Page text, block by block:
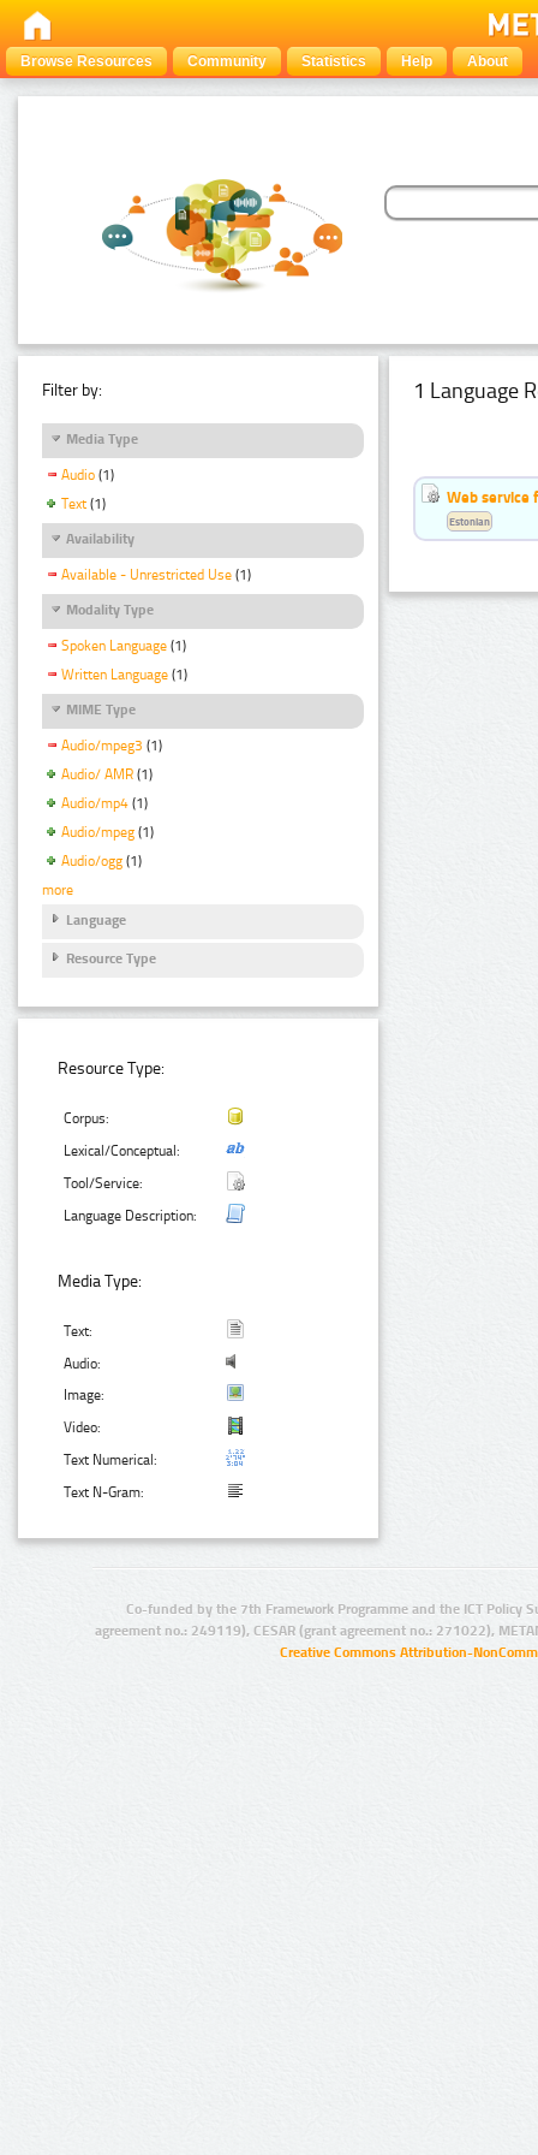
Browse Resources Community Statistics Help About
Filter by:
Media Type
Audio (1)
Text (1)
Availability
Available - Unrestricted Use (1)
Modality Type
Spoken Language (1)
Written Language (1)
MIME Type
Audio/mpeg3 (1)
Audio/ AMR (1)
Audio/mp4 (1)
Audio/mpeg (1)
Audio/ogg (1)
more
Language
Resource Type
Resource Type:
Corpus:
Lexical/Conceptual:
Tool/Service:
Language Description:
Media Type:
Text:
Audio:
Image:
Video:
Text Numerical:
Text N-Gram:
1 Language
Web service
Estonian
Co-funded by the 7th Framework Programme and the ICT Policy
agreement no.: 249119), CESAR (grant agreement no.: 271022),
Creative Commons Attribution-